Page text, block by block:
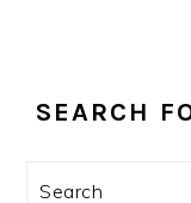
SIDEBAR
SEARCH
Search